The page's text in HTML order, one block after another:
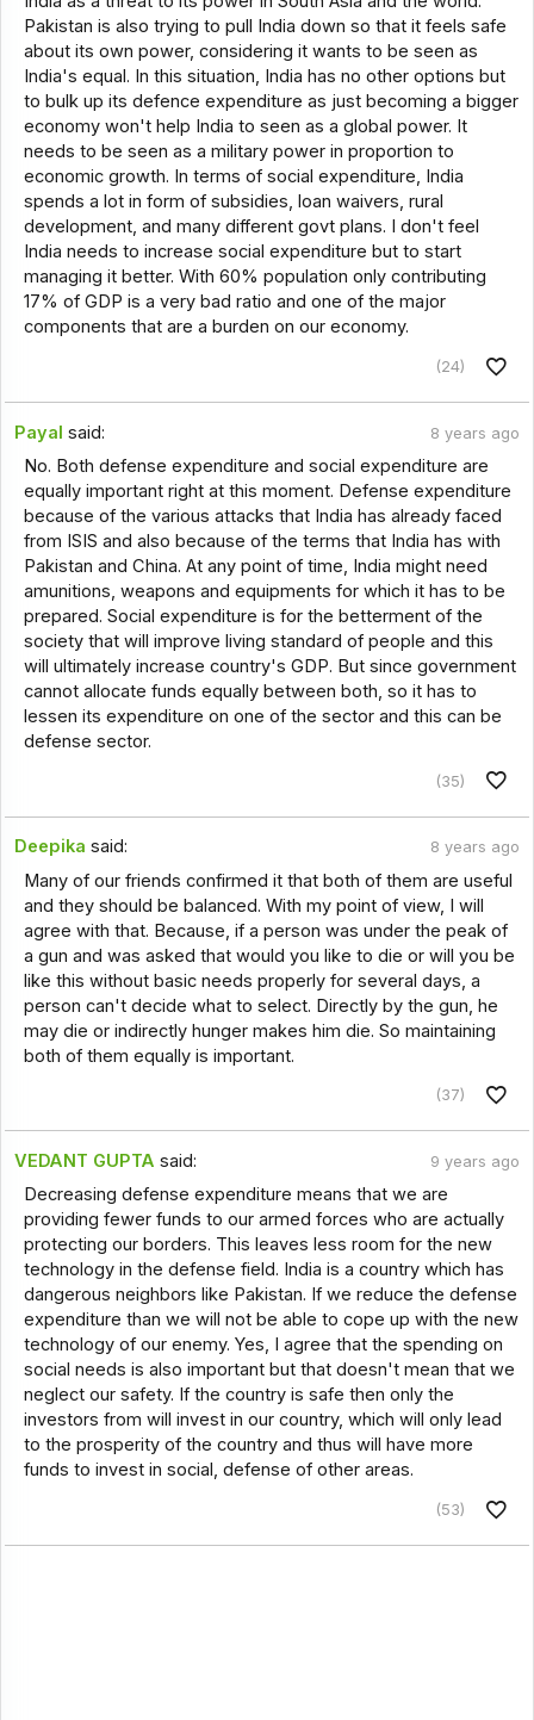
Pakistan is also trying to pull India down so that it feels safe
about its own power, considering it wants to be seen as
India's equal. In this situation, India has no other options but
to bulk up its defence expenditure as just becoming a bigger
economy won't help India to seen as a global power. It
needs to be seen as a military power in proportion to
economic growth. In terms of social expenditure, India
spends a lot in form of subsidies, loan waivers, rural
development, and many different govt plans. I don't feel
India needs to increase social expenditure but to start
managing it better. With 60% population only contributing
17% of GDP is a very bad ratio and one of the major
components that are a burden on our economy.
(24)
Payal said: 8 years ago
No. Both defense expenditure and social expenditure are
equally important right at this moment. Defense expenditure
because of the various attacks that India has already faced
from ISIS and also because of the terms that India has with
Pakistan and China. At any point of time, India might need
amunitions, weapons and equipments for which it has to be
prepared. Social expenditure is for the betterment of the
society that will improve living standard of people and this
will ultimately increase country's GDP. But since government
cannot allocate funds equally between both, so it has to
lessen its expenditure on one of the sector and this can be
defense sector.
(35)
Deepika said: 8 years ago
Many of our friends confirmed it that both of them are useful
and they should be balanced. With my point of view, I will
agree with that. Because, if a person was under the peak of
a gun and was asked that would you like to die or will you be
like this without basic needs properly for several days, a
person can't decide what to select. Directly by the gun, he
may die or indirectly hunger makes him die. So maintaining
both of them equally is important.
(37)
VEDANT GUPTA said: 9 years ago
Decreasing defense expenditure means that we are
providing fewer funds to our armed forces who are actually
protecting our borders. This leaves less room for the new
technology in the defense field. India is a country which has
dangerous neighbors like Pakistan. If we reduce the defense
expenditure than we will not be able to cope up with the new
technology of our enemy. Yes, I agree that the spending on
social needs is also important but that doesn't mean that we
neglect our safety. If the country is safe then only the
investors from will invest in our country, which will only lead
to the prosperity of the country and thus will have more
funds to invest in social, defense of other areas.
(53)